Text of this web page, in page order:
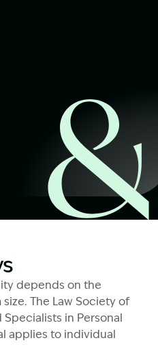
Legal Support
depends on the
The Law Society of
in Personal
applies to individual